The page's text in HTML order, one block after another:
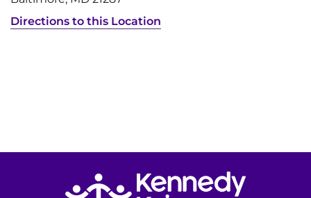
Directions to this Location